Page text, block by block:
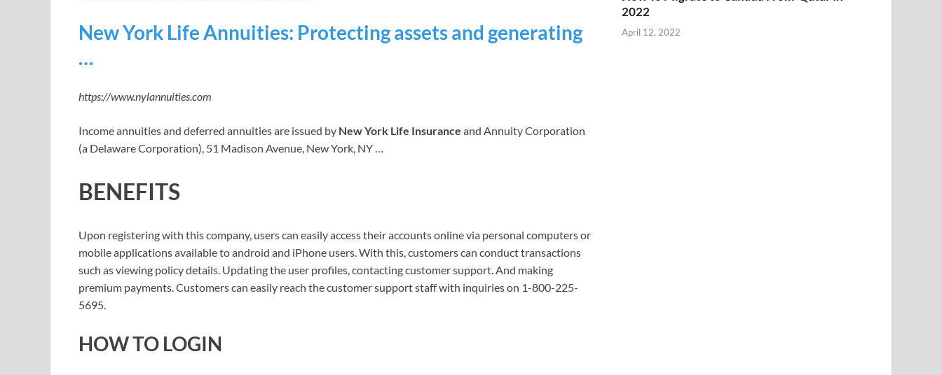
New York Life Annuities: Protecting assets and generating
…
https://www.nylannuities.com
Income annuities and deferred annuities are issued by New York Life Insurance and Annuity Corporation
(a Delaware Corporation), 51 Madison Avenue, New York, NY …
BENEFITS
Upon registering with this company, users can easily access their accounts online via personal computers or
mobile applications available to android and iPhone users. With this, customers can conduct transactions
such as viewing policy details. Updating the user profiles, contacting customer support. And making
premium payments. Customers can easily reach the customer support staff with inquiries on 1-800-225-
5695.
HOW TO LOGIN
2022
April 12, 2022